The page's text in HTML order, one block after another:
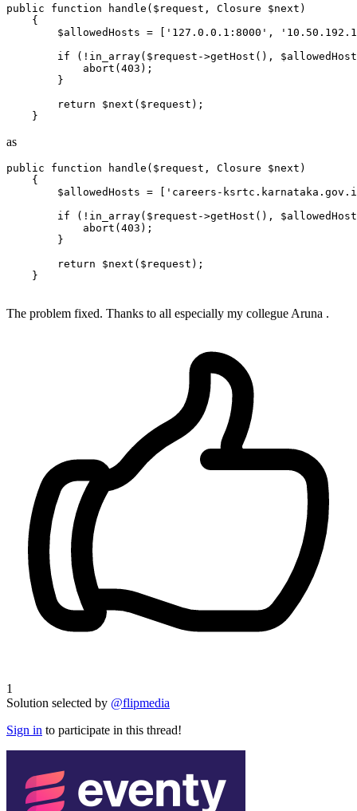
public function handle ( $request , Closure $next )
{
$allowedHosts = [ '127.0.0.1:8000' ,
if (! in_array( $request ->getHost (),
abort ( 403 );
        }
return
$next ( $request );
as
public function handle ( $request , Closure $next )
{
$allowedHosts = [
'careers-
if (! in_array( $request ->getHost (),
abort ( 403 );
        }
return
$next ( $request );
    }
The problem fixed. Thanks to all especially my collegue Aruna .
1
Solution selected by @flipmedia
Sign in to participate in this thread!